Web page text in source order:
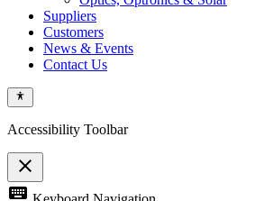
Suppliers
Customers
News & Events
Contact Us
Accessibility Toolbar
close
Toggle
keyboard